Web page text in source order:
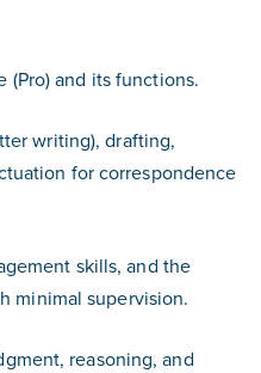
and its functions.
writing), drafting,
for correspondence
skills, and the
minimal supervision.
reasoning, and